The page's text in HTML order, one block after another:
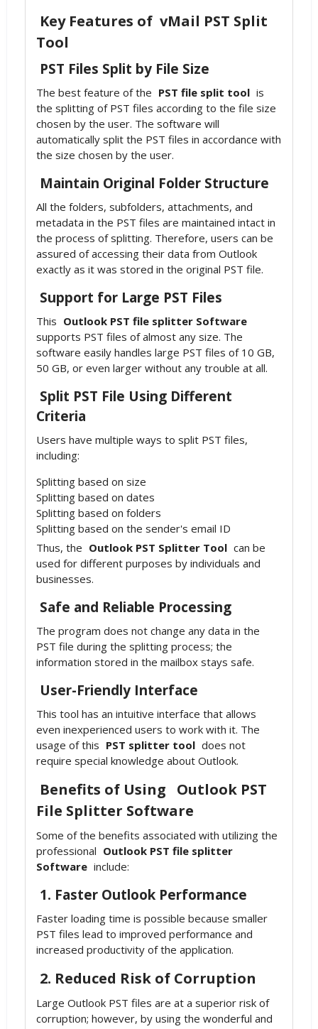
Key Features of vMail PST Split
Tool
PST Files Split by File Size
The best feature of the PST file split tool is
the splitting of PST files according to the file size
chosen by the user. The software will
automatically split the PST files in accordance with
the size chosen by the user.
Maintain Original Folder Structure
All the folders, subfolders, attachments, and
metadata in the PST files are maintained intact in
the process of splitting. Therefore, users can be
assured of accessing their data from Outlook
exactly as it was stored in the original PST file.
Support for Large PST Files
This Outlook PST file splitter Software
supports PST files of almost any size. The
software easily handles large PST files of 10 GB,
50 GB, or even larger without any trouble at all.
Split PST File Using Different
Criteria
Users have multiple ways to split PST files,
including:
Splitting based on size
Splitting based on dates
Splitting based on folders
Splitting based on the sender's email ID
Thus, the Outlook PST Splitter Tool can be
used for different purposes by individuals and
businesses.
Safe and Reliable Processing
The program does not change any data in the
PST file during the splitting process; the
information stored in the mailbox stays safe.
User-Friendly Interface
This tool has an intuitive interface that allows
even inexperienced users to work with it. The
usage of this PST splitter tool does not
require special knowledge about Outlook.
Benefits of Using
Outlook PST
File Splitter Software
Some of the benefits associated with utilizing the
professional Outlook PST file splitter
Software include:
1. Faster Outlook Performance
Faster loading time is possible because smaller
PST files lead to improved performance and
increased productivity of the application.
2. Reduced Risk of Corruption
Large Outlook PST files are at a superior risk of
corruption; however, by using the wonderful and